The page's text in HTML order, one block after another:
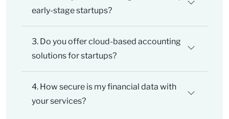
early-stage startups?
3. Do you offer cloud-based accounting
solutions for startups?
4. How secure is my financial data with
your services?